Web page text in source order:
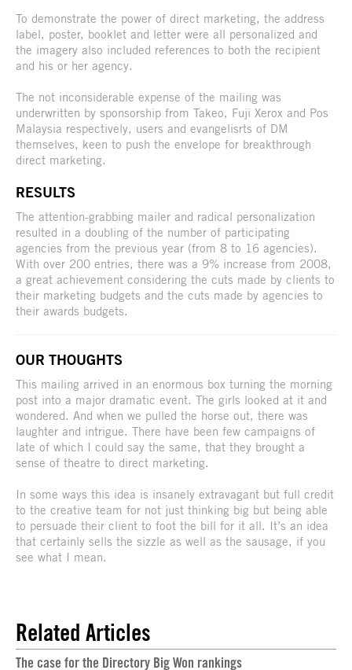
To demonstrate the power of direct marketing, the address
label, poster, booklet and letter were all personalized and
the imagery also included references to both the recipient
and his or her agency.
The not inconsiderable expense of the mailing was
underwritten by sponsorship from Takeo, Fuji Xerox and Pos
Malaysia respectively, users and evangelisrts of DM
themselves, keen to push the envelope for breakthrough
direct marketing.
RESULTS
The attention-grabbing mailer and radical personalization
resulted in a doubling of the number of participating
agencies from the previous year (from 8 to 16 agencies).
With over 200 entries, there was a 9% increase from 2008,
a great achievement considering the cuts made by clients to
their marketing budgets and the cuts made by agencies to
their awards budgets.
OUR THOUGHTS
This mailing arrived in an enormous box turning the morning
post into a major dramatic event. The girls looked at it and
wondered. And when we pulled the horse out, there was
laughter and intrigue. There have been few campaigns of
late of which I could say the same, that they brought a
sense of theatre to direct marketing.
In some ways this idea is insanely extravagant but full credit
to the creative team for not just thinking big but being able
to persuade their client to foot the bill for it all. It’s an idea
that certainly sells the sizzle as well as the sausage, if you
see what I mean.
Related Articles
The case for the Directory Big Won rankings